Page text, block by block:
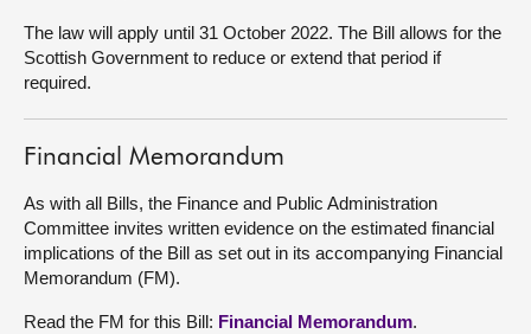
The law will apply until 31 October 2022. The Bill allows for the
Scottish Government to reduce or extend that period if
required.
Financial Memorandum
As with all Bills, the Finance and Public Administration
Committee invites written evidence on the estimated financial
implications of the Bill as set out in its accompanying Financial
Memorandum (FM).
Read the FM for this Bill: Financial Memorandum.